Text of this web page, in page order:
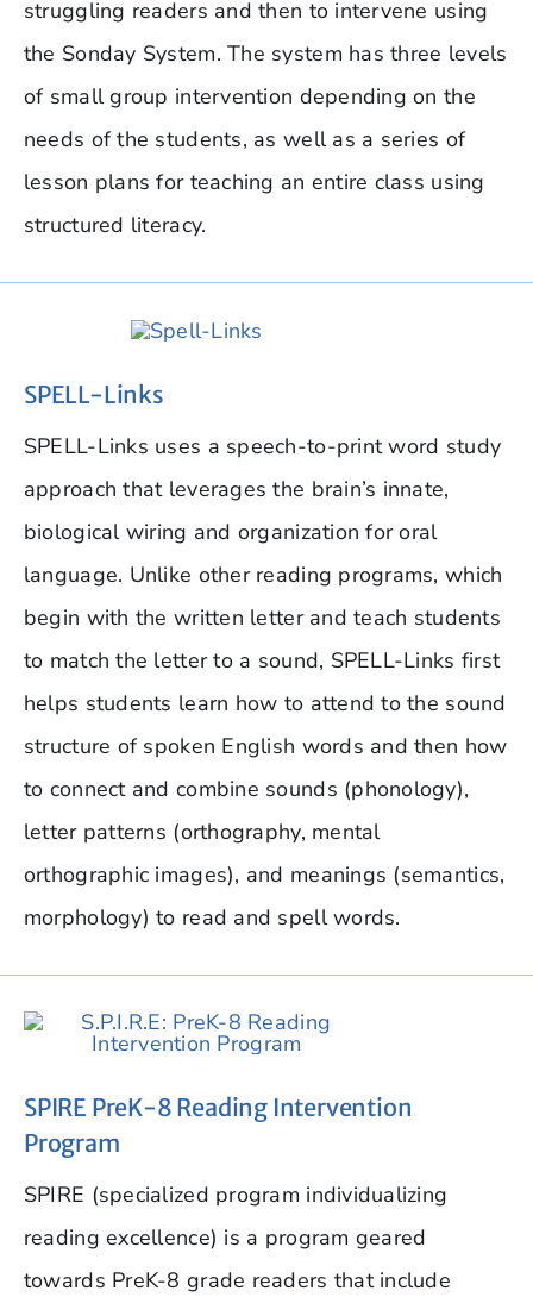
struggling readers and then to intervene using
the Sonday System. The system has three levels
of small group intervention depending on the
needs of the students, as well as a series of
lesson plans for teaching an entire class using
structured literacy.
SPELL-Links
SPELL-Links uses a speech-to-print word study
approach that leverages the brain’s innate,
biological wiring and organization for oral
language. Unlike other reading programs, which
begin with the written letter and teach students
to match the letter to a sound, SPELL-Links first
helps students learn how to attend to the sound
structure of spoken English words and then how
to connect and combine sounds (phonology),
letter patterns (orthography, mental
orthographic images), and meanings (semantics,
morphology) to read and spell words.
SPIRE PreK-8 Reading Intervention
Program
SPIRE (specialized program individualizing
reading excellence) is a program geared
towards PreK-8 grade readers that include